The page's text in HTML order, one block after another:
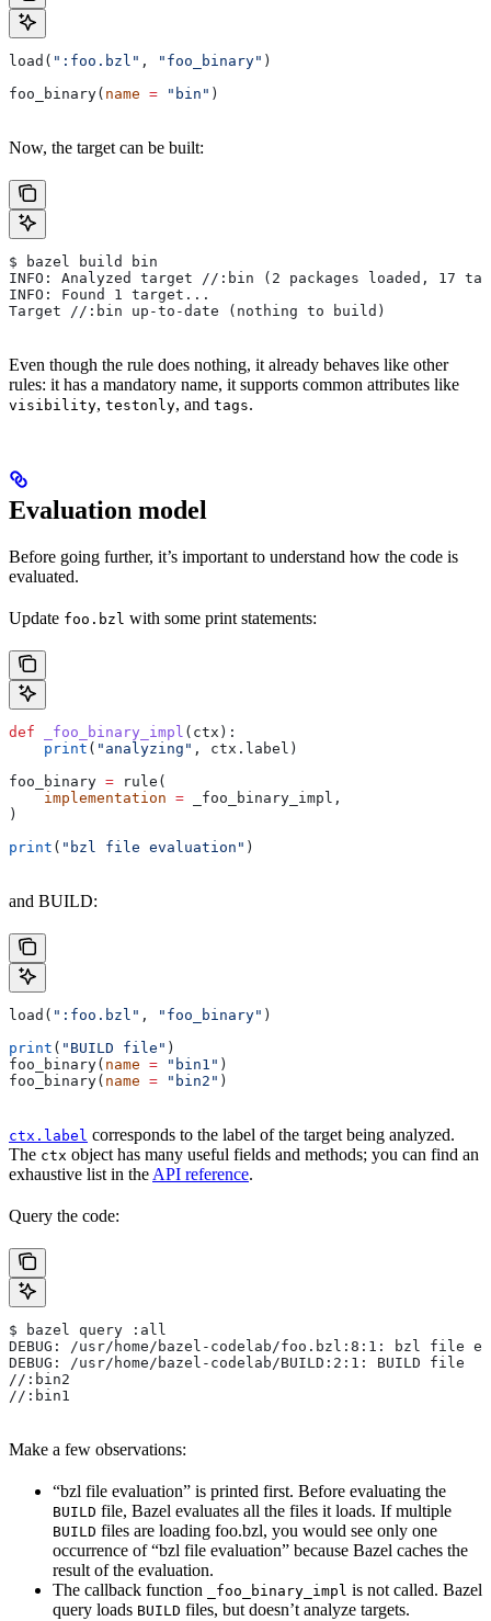
load( ":foo.bzl" , "foo_binary" )
foo_binary( name = "bin" )
Now, the target can be built:
$ bazel build bin
INFO: Analyzed target //:bin (2 packages loaded, 17
INFO: Found 1 target...
Target //:bin up-to-date (nothing to build)
Even though the rule does nothing, it already behaves like other
rules: it has a mandatory name, it supports common attributes like
visibility, testonly, and tags.
Evaluation model
Before going further, it’s important to understand how the code is
evaluated.
Update foo.bzl with some print statements:
def _foo_binary_impl ( ctx ):
    print
( "analyzing" , ctx.label)
foo_binary = rule(
    implementation
= _foo_binary_impl,
)
print ( "bzl file evaluation" )
and BUILD:
load( ":foo.bzl" , "foo_binary" )
print ( "BUILD file" )
foo_binary( name = "bin1" )
foo_binary( name = "bin2" )
ctx.label corresponds to the label of the target being analyzed.
The ctx object has many useful fields and methods; you can find an
exhaustive list in the API reference.
Query the code:
$ bazel query :all
DEBUG: /usr/home/bazel-codelab/foo.bzl:8:1: bzl file
DEBUG: /usr/home/bazel-codelab/BUILD:2:1: BUILD file
//:bin2
//:bin1
Make a few observations:
“bzl file evaluation” is printed first. Before evaluating the
BUILD file, Bazel evaluates all the files it loads. If multiple
BUILD files are loading foo.bzl, you would see only one
occurrence of “bzl file evaluation” because Bazel caches the
result of the evaluation.
The callback function
_foo_binary_impl is not called. Bazel
query loads BUILD files, but doesn’t analyze targets.